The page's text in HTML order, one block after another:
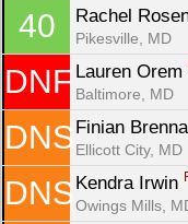
40 Rachel
Pikesville, MD
DNF Lauren Orem
Baltimore, MD
DNS Finian
Ellicott City, MD
DNS Kendra Irwin
Owings Mills,